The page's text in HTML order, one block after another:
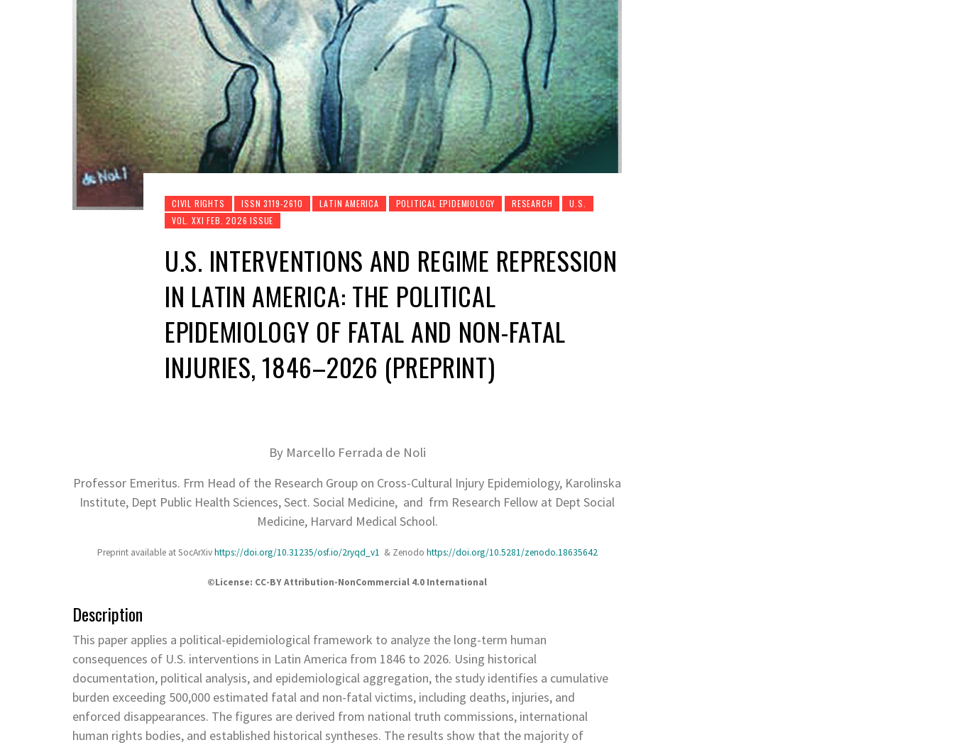
CIVIL RIGHTS ISSN 3119-2610 LATIN AMERICA POLITICAL EPIDEMIOLOGY RESEARCH
U.S.
VOL. XXI FEB. 2026 ISSUE
U.S. INTERVENTIONS AND REGIME REPRESSION
IN LATIN AMERICA: THE POLITICAL
EPIDEMIOLOGY OF FATAL AND NON-FATAL
INJURIES, 1846–2026 (PREPRINT)
By Marcello Ferrada de Noli
Professor Emeritus. Frm Head of the Research Group on Cross-Cultural Injury Epidemiology, Karolinska
Institute, Dept Public Health Sciences, Sect. Social Medicine, and frm Research Fellow at Dept Social
Medicine, Harvard Medical School.
Preprint available at SocArXivhttps://doi.org/10.31235/osf.io/2ryqd_v1 & Zenodo https://doi.org/10.5281/zenodo.18635642
©️License: CC-BY Attribution-NonCommercial 4.0 International
Description
This paper applies a political-epidemiological framework to analyze the long-term human
consequences of U.S. interventions in Latin America from 1846 to 2026. Using historical
documentation, political analysis, and epidemiological aggregation, the study identifies a cumulative
burden exceeding 500,000 estimated fatal and non-fatal victims, including deaths, injuries, and
enforced disappearances. The figures are derived from national truth commissions, international
human rights bodies, and established historical syntheses. The results show that the majority of